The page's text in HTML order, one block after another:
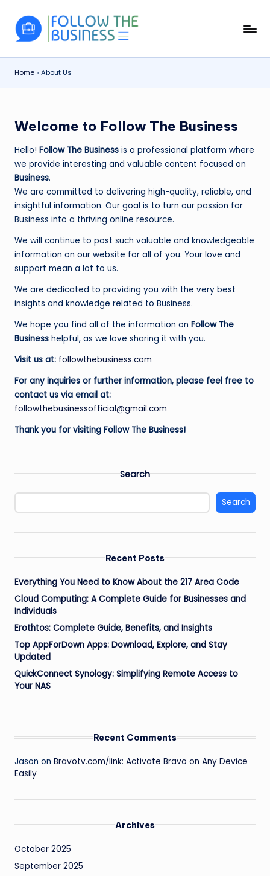
Skip
F
o
ll
w
h
e
B
u
si
n
e
s
s
The
Updates
Home»About Us
Welcome to Follow The Business
Hello! Follow The Business is a professional platform where
we provide interesting and valuable content focused on
Business.
We are committed to delivering high-quality, reliable, and
insightful information. Our goal is to turn our passion for
Business into a thriving online resource.
We will continue to post such valuable and knowledgeable
information on our website for all of you. Your love and
support mean a lot to us.
We are dedicated to providing you with the very best
insights and knowledge related to Business.
We hope you find all of the information on Follow The
Business helpful, as we love sharing it with you.
Visit us at: followthebusiness.com
For any inquiries or further information, please feel free to
contact us via email at:
followthebusinessofficial@gmail.com
Thank you for visiting Follow The Business!
Search
Search
Recent Posts
Everything You Need to Know About the 217 Area Code
Cloud Computing: A Complete Guide for Businesses and
Individuals
Erothtos: Complete Guide, Benefits, and Insights
Top AppForDown Apps: Download, Explore, and Stay
Updated
QuickConnect Synology: Simplifying Remote Access to
Your NAS
Recent Comments
Jason on Bravotv.com/link: Activate Bravo on Any Device
Easily
Archives
October 2025
September 2025